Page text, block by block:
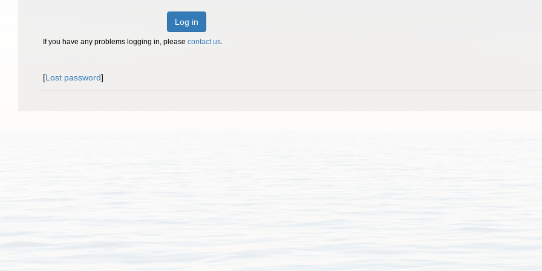
Log in
If you have any problems logging in, please contact us.
[Lost password]